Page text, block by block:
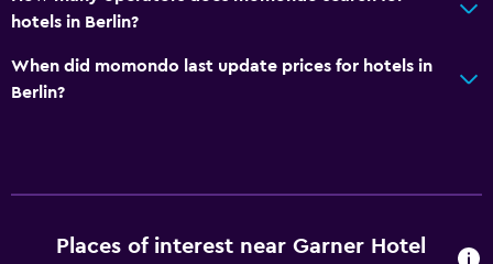
Socket near the bed
Cleaning products
Wardrobe or closet
Laundry service
hotels in Berlin?
When did momondo last update prices for hotels in
Berlin?
Places of interest near Garner Hotel